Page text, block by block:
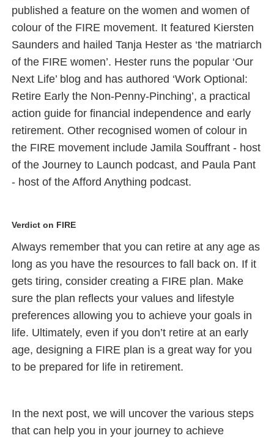
published a feature on the women and women of
colour of the FIRE movement. It featured Kiersten
Saunders and hailed Tanja Hester as ‘the matriarch
of the FIRE women’. Hester runs the popular ‘Our
Next Life’ blog and has authored ‘Work Optional:
Retire Early the Non‑Penny‑Pinching’, a practical
action guide for financial independence and early
retirement. Other recognised women of colour in
the FIRE movement include Jamila Souffrant - host
of the Journey to Launch podcast, and Paula Pant
- host of the Afford Anything podcast.
Verdict on FIRE
Always remember that you can retire at any age as
long as you have the resources to fall back on. If it
gets tiring, consider creating a FIRE plan. Make
sure the plan reflects your values and lifestyle
preferences allowing you to achieve your goals in
life. Ultimately, even if you don’t retire at an early
age, designing a FIRE plan is a great way for you
to be prepared for life in retirement.
In the next post, we will uncover the various steps
that can help you in your journey to achieve